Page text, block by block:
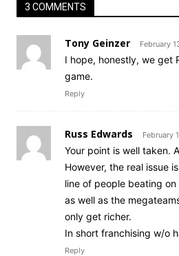
3 COMMENTS
Tony Geinzer February
I hope, honestly, we get
game.
Reply
Russ Edwards February
Your point is well taken.
However, the real issue
line of people beating on
as well as the
only get richer.
In short franchising w/o
Reply